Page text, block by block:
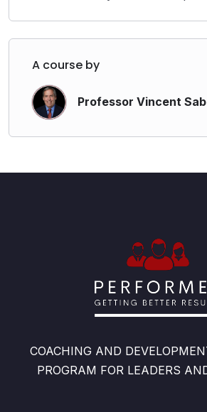
A course by
Professor Vincent
COACHING AND
PROGRAM FOR LEADERS